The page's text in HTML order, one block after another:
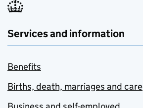
Services and information
Benefits
Births, death, marriages and care